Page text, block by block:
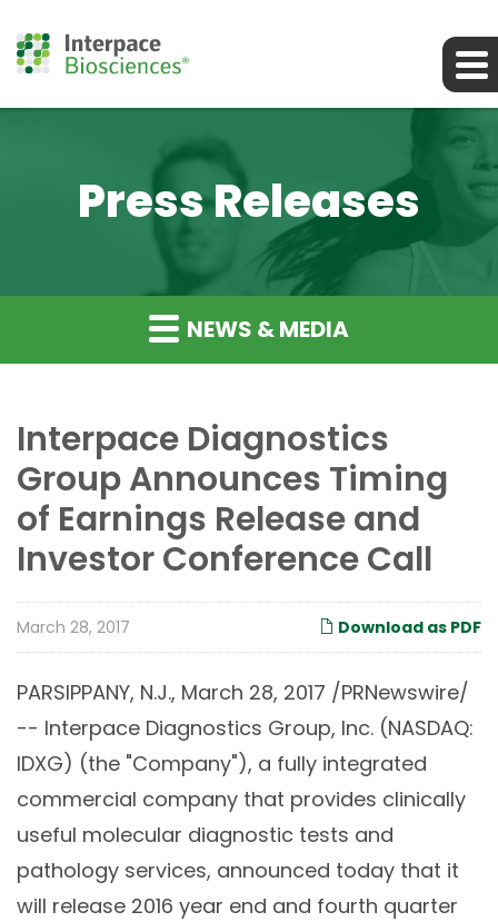
Press Releases
NEWS & MEDIA
Interpace Diagnostics
Group Announces Timing
of Earnings Release and
Investor Conference Call
Download as PDF
March 28, 2017
PARSIPPANY, N.J., March 28, 2017 /PRNewswire/
-- Interpace Diagnostics Group, Inc. (NASDAQ:
IDXG) (the "Company"), a fully integrated
commercial company that provides clinically
useful molecular diagnostic tests and
pathology services, announced today that it
will release 2016 year end and fourth quarter